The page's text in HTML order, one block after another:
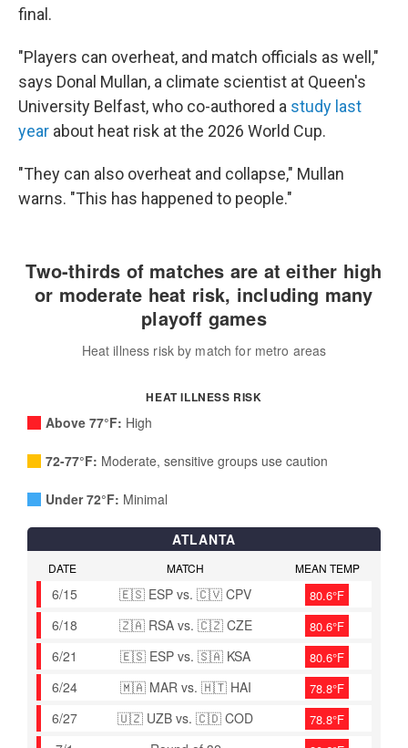
final.
"Players can overheat, and match officials as well,"
says Donal Mullan, a climate scientist at Queen's
University Belfast, who co-authored a study last
year about heat risk at the 2026 World Cup.
"They can also overheat and collapse," Mullan
warns. "This has happened to people."